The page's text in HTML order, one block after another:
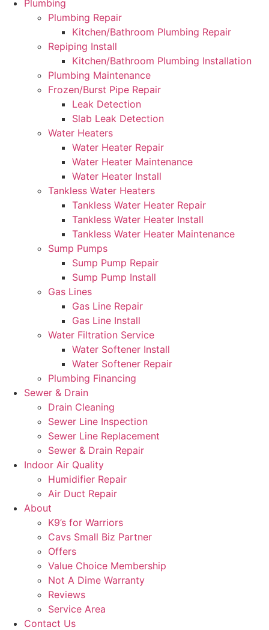
Plumbing
Plumbing Repair
Kitchen/Bathroom Plumbing Repair
Repiping Install
Kitchen/Bathroom Plumbing Installation
Plumbing Maintenance
Frozen/Burst Pipe Repair
Leak Detection
Slab Leak Detection
Water Heaters
Water Heater Repair
Water Heater Maintenance
Water Heater Install
Tankless Water Heaters
Tankless Water Heater Repair
Tankless Water Heater Install
Tankless Water Heater Maintenance
Sump Pumps
Sump Pump Repair
Sump Pump Install
Gas Lines
Gas Line Repair
Gas Line Install
Water Filtration Service
Water Softener Install
Water Softener Repair
Plumbing Financing
Sewer & Drain
Drain Cleaning
Sewer Line Inspection
Sewer Line Replacement
Sewer & Drain Repair
Indoor Air Quality
Humidifier Repair
Air Duct Repair
About
K9’s for Warriors
Cavs Small Biz Partner
Offers
Value Choice Membership
Not A Dime Warranty
Reviews
Service Area
Contact Us